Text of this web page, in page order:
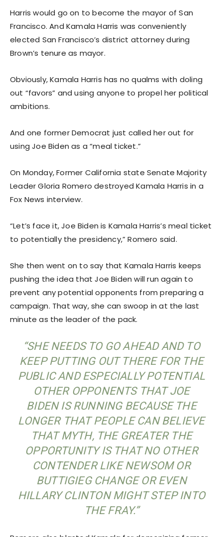
Harris would go on to become the mayor of San
Francisco. And Kamala Harris was conveniently
elected San Francisco’s district attorney during
Brown’s tenure as mayor.
Obviously, Kamala Harris has no qualms with doling
out “favors” and using anyone to propel her political
ambitions.
And one former Democrat just called her out for
using Joe Biden as a “meal ticket.”
On Monday, Former California state Senate Majority
Leader Gloria Romero destroyed Kamala Harris in a
Fox News interview.
“Let’s face it, Joe Biden is Kamala Harris’s meal ticket
to potentially the presidency,” Romero said.
She then went on to say that Kamala Harris keeps
pushing the idea that Joe Biden will run again to
prevent any potential opponents from preparing a
campaign. That way, she can swoop in at the last
minute as the leader of the pack.
“SHE NEEDS TO GO AHEAD AND TO
KEEP PUTTING OUT THERE FOR THE
PUBLIC AND ESPECIALLY POTENTIAL
OTHER OPPONENTS THAT JOE
BIDEN IS RUNNING BECAUSE THE
LONGER THAT PEOPLE CAN BELIEVE
THAT MYTH, THE GREATER THE
OPPORTUNITY IS THAT NO OTHER
CONTENDER LIKE NEWSOM OR
BUTTIGIEG CHANGE OR EVEN
HILLARY CLINTON MIGHT STEP INTO
THE FRAY.”